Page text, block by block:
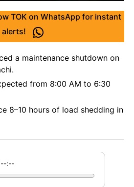
TOK on WhatsApp for instant
alerts!
a maintenance shutdown on
from 8:00 AM to 6:30
8–10 hours of load shedding in
--:--